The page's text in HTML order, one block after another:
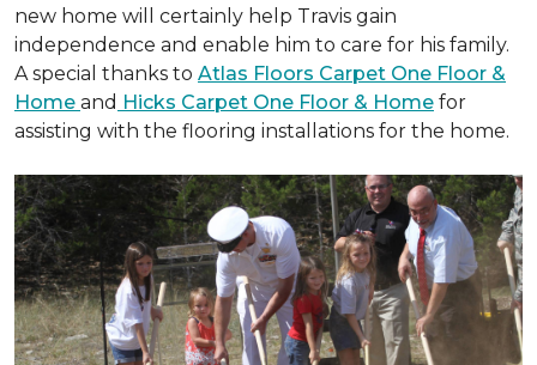
new home will certainly help Travis gain
independence and enable him to care for his family.
A special thanks to Atlas Floors Carpet One Floor &
Home and Hicks Carpet One Floor & Home for
assisting with the flooring installations for the home.